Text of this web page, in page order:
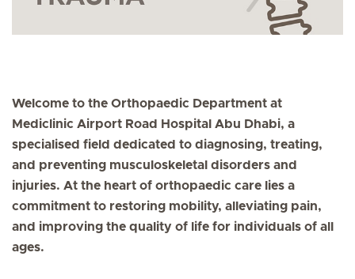
Welcome to the Orthopaedic Department at
Mediclinic Airport Road Hospital Abu Dhabi, a
specialised field dedicated to diagnosing, treating,
and preventing musculoskeletal disorders and
injuries. At the heart of orthopaedic care lies a
commitment to restoring mobility, alleviating pain,
and improving the quality of life for individuals of all
ages.